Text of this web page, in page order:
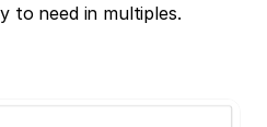
to need in multiples.